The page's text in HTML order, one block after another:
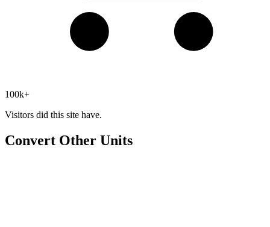
100k+
Visitors did this site have.
Convert Other Units